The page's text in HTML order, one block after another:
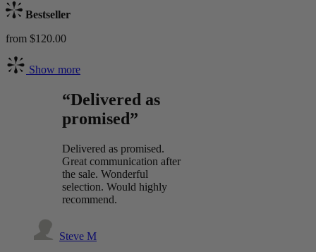
Bestseller
from $120.00
Show more
“Delivered as
promised”
Delivered as promised.
Great communication after
the sale. Wonderful
selection. Would highly
recommend.
Steve M